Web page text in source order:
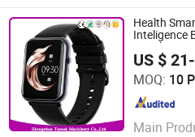
Health
Inteligence
Watch
US $
MOQ: 10
Main
Zhengzhou Tamok Machinery
Henan , China